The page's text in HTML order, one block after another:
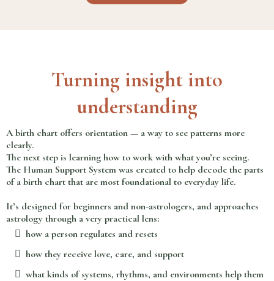
Turning insight into
understanding
A birth chart offers orientation — a way to see patterns more
clearly.
The next step is learning how to work with what you’re seeing.
The Human Support System was created to help decode the parts
of a birth chart that are most foundational to everyday life.
It’s designed for beginners and non-astrologers, and approaches
astrology through a very practical lens:
how a person regulates and resets
how they receive love, care, and support
what kinds of systems, rhythms, and environments help them